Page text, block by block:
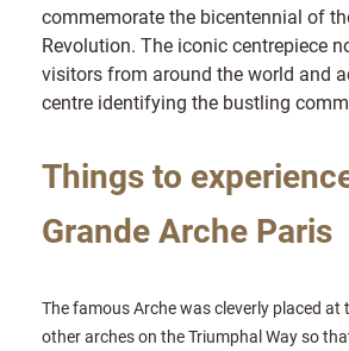
commemorate the bicentennial of
Revolution. The iconic centrepiece
visitors from around the world and
centre identifying the bustling
Things to
Grande Arche Paris
The famous Arche was cleverly placed at
other arches on the Triumphal Way so